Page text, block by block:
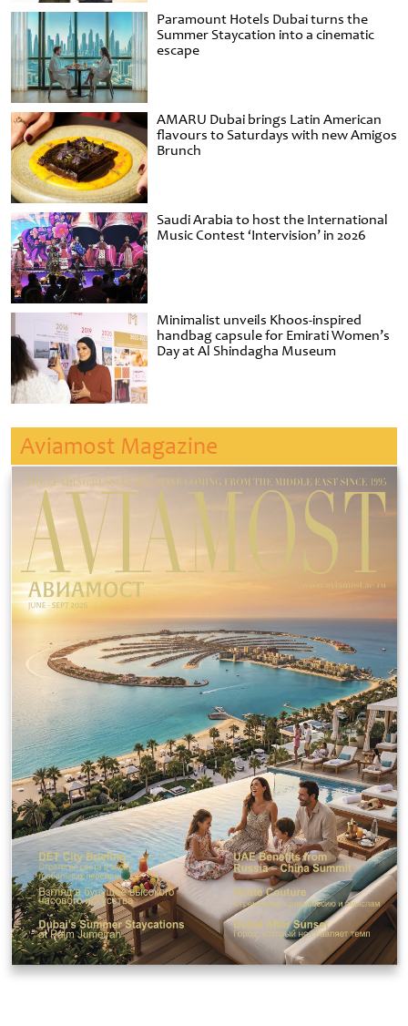
Paramount Hotels Dubai turns the
Summer Staycation into a cinematic
escape
AMARU Dubai brings Latin American
flavours to Saturdays with new Amigos
Brunch
Saudi Arabia to host the International
Music Contest ‘Intervision’ in 2026
Minimalist unveils Khoos-inspired
handbag capsule for Emirati Women’s
Day at Al Shindagha Museum
Aviamost Magazine